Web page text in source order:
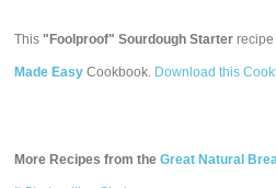
This"Foolproof" Sourdough Starter
Made Easy Cookbook. Download this
More Recipes from theGreat Natural